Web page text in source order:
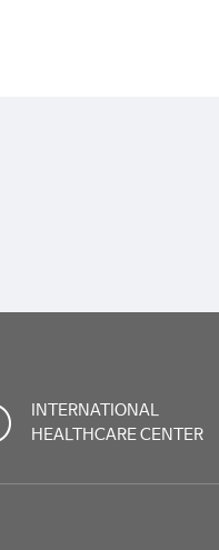
INTERNATIONAL
HEALTHCARE CENTER